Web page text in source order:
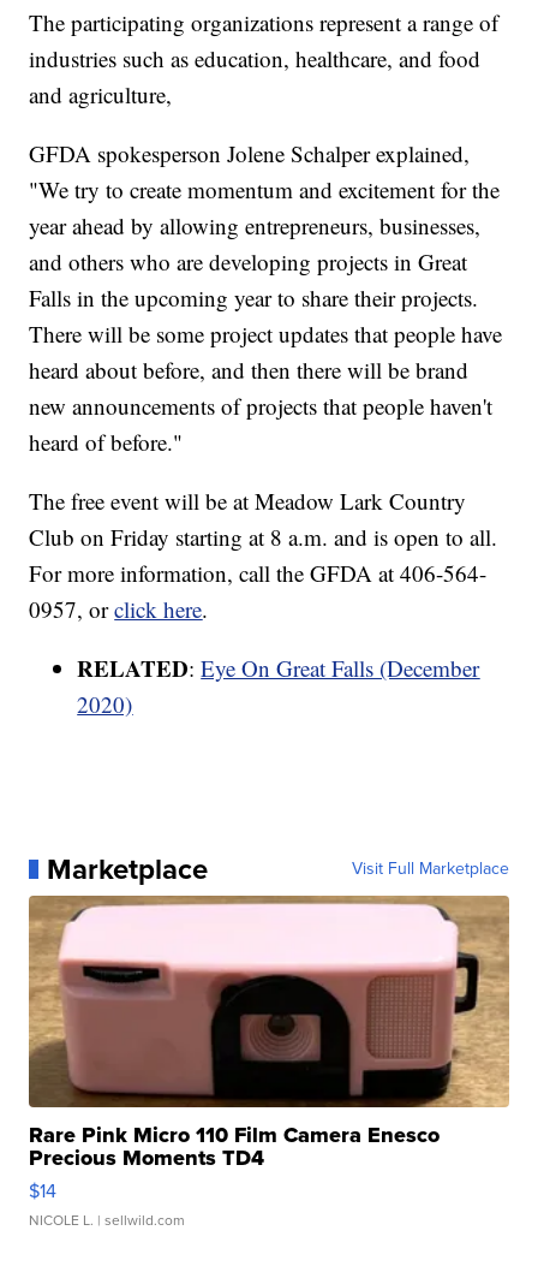
The participating organizations represent a range of
industries such as education, healthcare, and food
and agriculture,
GFDA spokesperson Jolene Schalper explained,
"We try to create momentum and excitement for the
year ahead by allowing entrepreneurs, businesses,
and others who are developing projects in Great
Falls in the upcoming year to share their projects.
There will be some project updates that people have
heard about before, and then there will be brand
new announcements of projects that people haven't
heard of before."
The free event will be at Meadow Lark Country
Club on Friday starting at 8 a.m. and is open to all.
For more information, call the GFDA at 406-564-
0957, orclick here.
RELATED:Eye On Great Falls (December
2020)
Marketplace Visit Full Marketplace
Rare Pink Micro 110 Film Camera Enesco
Precious Moments TD4
$14
NICOLE L. | sellwild.com